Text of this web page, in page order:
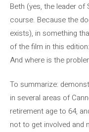
Beth (yes, the leader
course. Because the
exists), in something
of the film in this
And where is the
To summarize:
in several areas of
retirement age to 64,
not to get involved and